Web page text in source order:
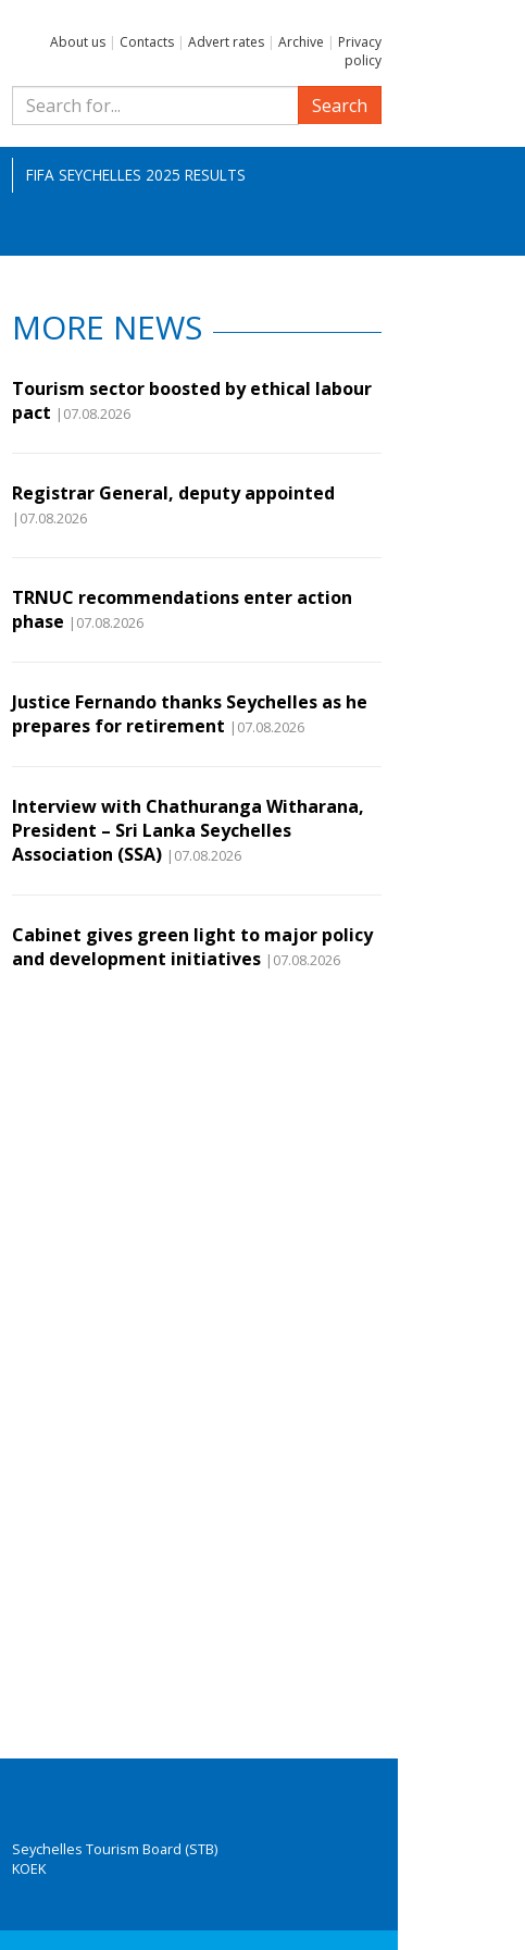
About us | Contacts | Advert rates | Archive | Privacy
policy
Search
FIFA SEYCHELLES 2025 RESULTS
MORE NEWS
Tourism sector boosted by ethical labour
pact |07.08.2026
Registrar General, deputy appointed
|07.08.2026
TRNUC recommendations enter action
phase |07.08.2026
Justice Fernando thanks Seychelles as he
prepares for retirement |07.08.2026
Interview with Chathuranga Witharana,
President – Sri Lanka Seychelles
Association (SSA) |07.08.2026
Cabinet gives green light to major policy
and development initiatives |07.08.2026
Seychelles Tourism Board (STB)
KOEK